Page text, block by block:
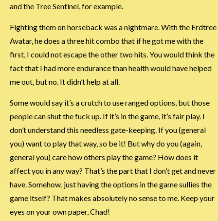
and the Tree Sentinel, for example.
Fighting them on horseback was a nightmare. With the Erdtree
Avatar, he does a three hit combo that if he got me with the
first, I could not escape the other two hits. You would think the
fact that I had more endurance than health would have helped
me out, but no. It didn’t help at all.
Some would say it’s a crutch to use ranged options, but those
people can shut the fuck up. If it’s in the game, it’s fair play. I
don’t understand this needless gate-keeping. If you (general
you) want to play that way, so be it! But why do you (again,
general you) care how others play the game? How does it
affect you in any way? That’s the part that I don’t get and never
have. Somehow, just having the options in the game sullies the
game itself? That makes absolutely no sense to me. Keep your
eyes on your own paper, Chad!